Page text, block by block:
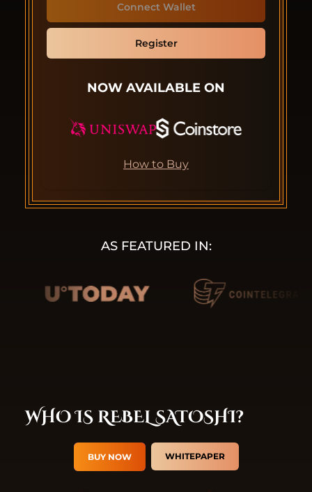
Connect Wallet
Register
NOW AVAILABLE ON
How to Buy
AS FEATURED IN:
WHO IS REBEL SATOSHI?
BUY NOW WHITEPAPER